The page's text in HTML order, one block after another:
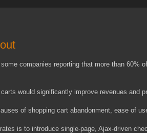
companies reporting that more than 60%
would significantly improve revenues and
of shopping cart abandonment, ease of
is to introduce single-page, Ajax-driven